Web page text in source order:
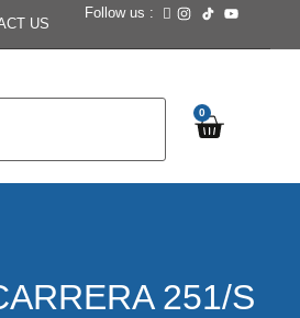
US
Follow us :
0
251/S